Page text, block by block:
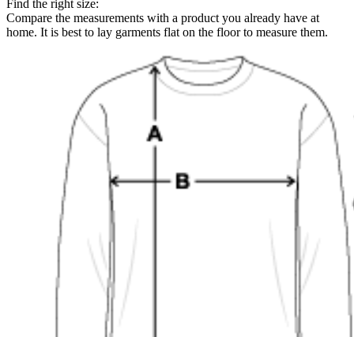
Find the right size:
Compare the measurements with a product you already have at
home. It is best to lay garments flat on the floor to measure them.